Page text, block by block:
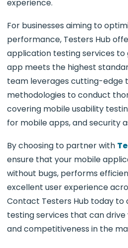
experience.
For businesses aiming to
performance, Testers Hub
application testing services
app meets the highest
team leverages cutting-edge
methodologies to conduct
covering mobile usability
for mobile apps, and security
By choosing to partner with
ensure that your mobile
without bugs, performs
excellent user experience
Contact Testers Hub today to
testing services that can drive
and competitiveness in the